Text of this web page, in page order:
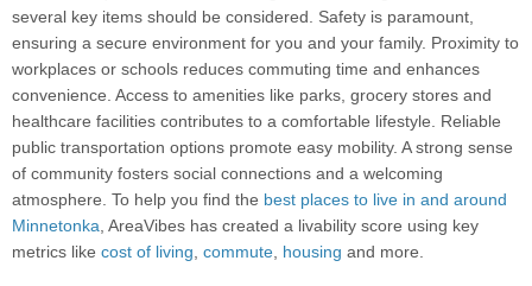
several key items should be considered. Safety is paramount,
ensuring a secure environment for you and your family. Proximity to
workplaces or schools reduces commuting time and enhances
convenience. Access to amenities like parks, grocery stores and
healthcare facilities contributes to a comfortable lifestyle. Reliable
public transportation options promote easy mobility. A strong sense
of community fosters social connections and a welcoming
atmosphere. To help you find the best places to live in and around
Minnetonka, AreaVibes has created a livability score using key
metrics like cost of living, commute, housing and more.